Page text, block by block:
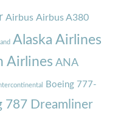
Airbus Airbus A380
Alaska Airlines
Airlines ANA
Boeing 777-
787 Dreamliner